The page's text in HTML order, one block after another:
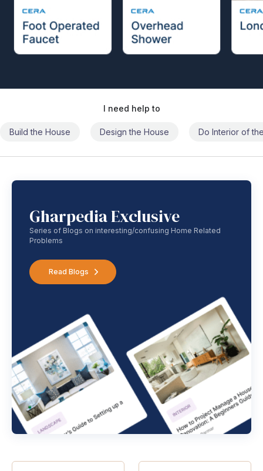
I need help to
Build the House Design the House Do Interior of
Gharpedia Exclusive
Series of Blogs on interesting/confusing Home Related
Problems
Read Blogs